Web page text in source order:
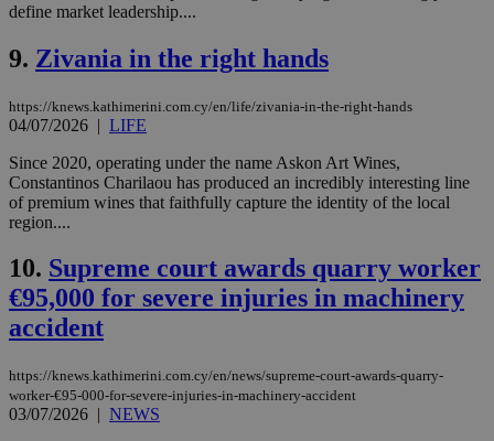
define market leadership....
9. Zivania in the right hands
https://knews.kathimerini.com.cy/en/life/zivania-in-the-right-hands
04/07/2026 | LIFE
Since 2020, operating under the name Askon Art Wines,
Constantinos Charilaou has produced an incredibly interesting line
of premium wines that faithfully capture the identity of the local
region....
10. Supreme court awards quarry worker
€95,000 for severe injuries in machinery
accident
https://knews.kathimerini.com.cy/en/news/supreme-court-awards-quarry-
worker-€95-000-for-severe-injuries-in-machinery-accident
03/07/2026 | NEWS